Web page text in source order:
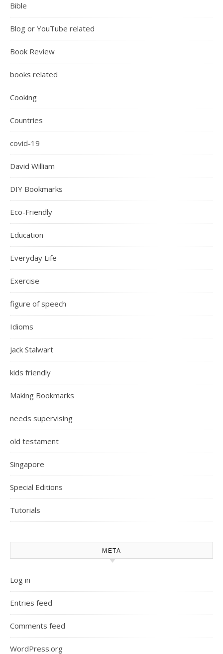
Bible
Blog or YouTube related
Book Review
books related
Cooking
Countries
covid-19
David William
DIY Bookmarks
Eco-Friendly
Education
Everyday Life
Exercise
figure of speech
Idioms
Jack Stalwart
kids friendly
Making Bookmarks
needs supervising
old testament
Singapore
Special Editions
Tutorials
META
Log in
Entries feed
Comments feed
WordPress.org